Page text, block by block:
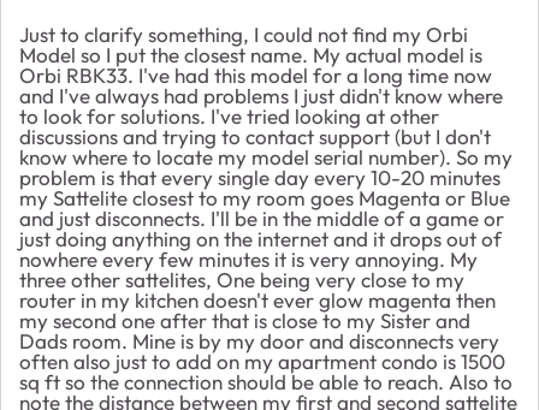
Just to clarify something, I could not find my Orbi
Model so I put the closest name. My actual model is
Orbi RBK33. I've had this model for a long time now
and I've always had problems I just didn't know where
to look for solutions. I've tried looking at other
discussions and trying to contact support (but I don't
know where to locate my model serial number). So my
problem is that every single day every 10-20 minutes
my Sattelite closest to my room goes Magenta or Blue
and just disconnects. I'll be in the middle of a game or
just doing anything on the internet and it drops out of
nowhere every few minutes it is very annoying. My
three other sattelites, One being very close to my
router in my kitchen doesn't ever glow magenta then
my second one after that is close to my Sister and
Dads room. Mine is by my door and disconnects very
often also just to add on my apartment condo is 1500
sq ft so the connection should be able to reach. Also to
note the distance between my first and second sattelite